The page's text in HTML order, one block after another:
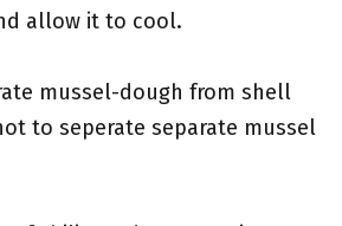
allow it to cool.
mussel-dough from shell
to seperate separate mussel